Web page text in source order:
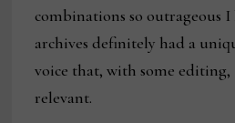
combinations so outrageous I
archives definitely had a
voice that, with some
relevant.